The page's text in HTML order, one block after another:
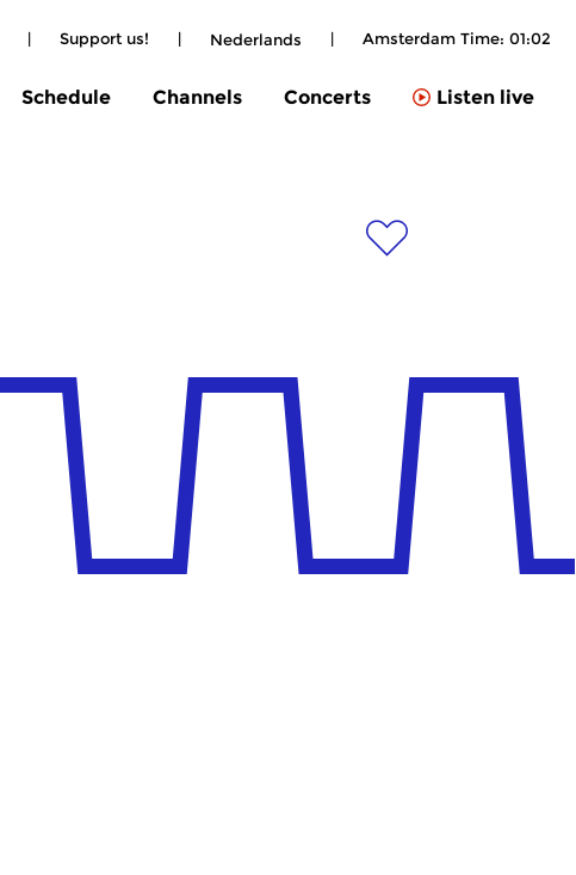
| Support us! | Nederlands | Amsterdam Time: 01:02
Schedule Channels Concerts Listen live